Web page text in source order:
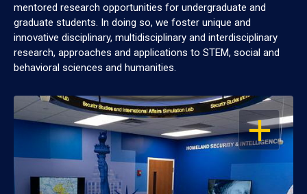
mentored research opportunities for undergraduate and
graduate students. In doing so, we foster unique and
innovative disciplinary, multidisciplinary and interdisciplinary
research, approaches and applications to STEM, social and
behavioral sciences and humanities.
OPEN